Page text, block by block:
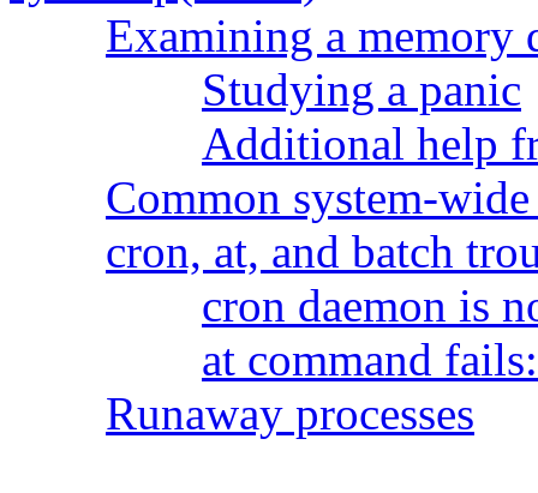
Examining a
Studying a panic
Additional help
Common system-
cron, at, and batch
cron daemon is
at command
Runaway processes